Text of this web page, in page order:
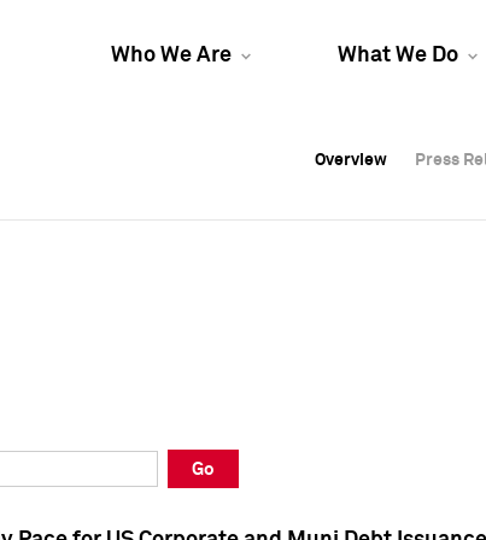
Who We Are What We Do
Overview Press
Overview Press
Overview Press
Go